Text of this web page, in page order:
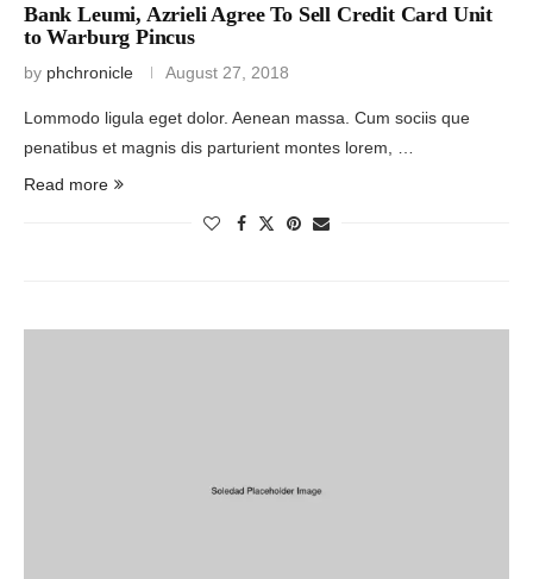
Bank Leumi, Azrieli Agree To Sell Credit Card Unit
to Warburg Pincus
by phchronicle August 27, 2018
Lommodo ligula eget dolor. Aenean massa. Cum sociis que
penatibus et magnis dis parturient montes lorem, …
Read more